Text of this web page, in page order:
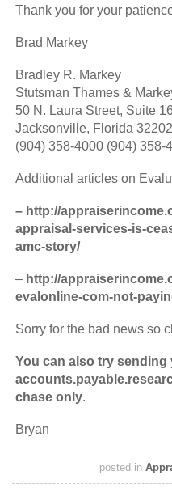
Thank you for your
Brad Markey
Bradley R. Markey
Stutsman Thames &
50 N. Laura Street, Suite
Jacksonville, Florida 32202
(904) 358-4000 (904) 358-
Additional articles on
– http://
appraisal-services-is-
amc-story/
– http://
evalonline-com-not-
Sorry for the bad news so
You can also try
chase only.
Bryan
posted in